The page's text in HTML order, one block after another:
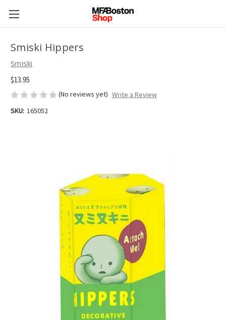
Smiski Hippers
Smiski
$13.95
(No reviews yet) Write a Review
SKU: 165052